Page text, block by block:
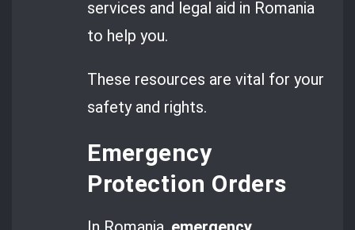
services and legal aid in Romania
to help you.
These resources are vital for your
safety and rights.
Emergency
Protection Orders